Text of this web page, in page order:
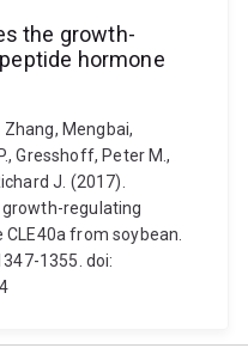
the growth-
hormone
Zhang, Mengbai,
Gresshoff, Peter M.,
J. (2017).
regulating
from soybean.
1355. doi: